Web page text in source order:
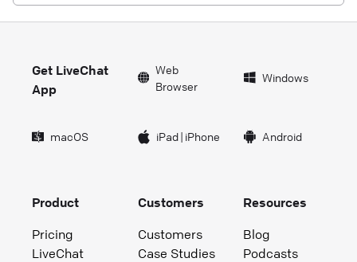
Get LiveChat
App
Web
Browser
Windows
macOS iPad| iPhone Android
Product
Pricing
LiveChat
Customers
Customers
Case Studies
Resources
Blog
Podcasts